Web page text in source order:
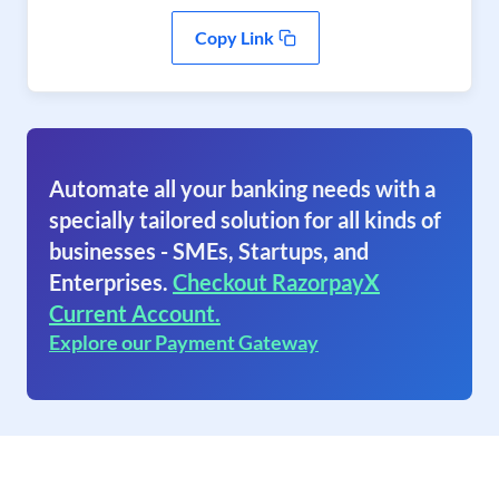
Copy Link
Automate all your banking needs with a
specially tailored solution for all kinds of
businesses - SMEs, Startups, and
Enterprises. Checkout RazorpayX
Current Account.
Explore our Payment Gateway